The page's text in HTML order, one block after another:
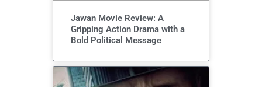
Jawan Movie Review: A
Gripping Action Drama with a
Bold Political Message